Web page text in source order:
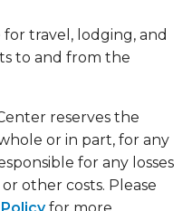
travel, lodging, and
to and from the
reserves the
or in part, for any
for any losses
other costs. Please